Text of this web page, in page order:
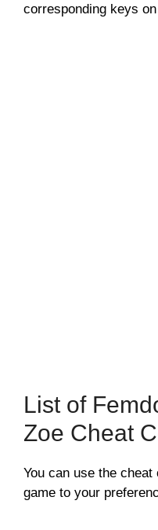
corresponding keys
List of
Zoe Cheat
You can use the
game to your